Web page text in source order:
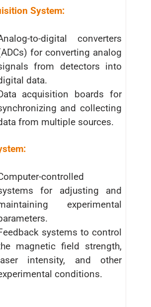
System:
to-digital converters
for converting analog
from detectors into
data.
acquisition boards for
and collecting
from multiple sources.
controlled
for adjusting and
experimental
systems to control
magnetic field strength,
intensity, and other
conditions.